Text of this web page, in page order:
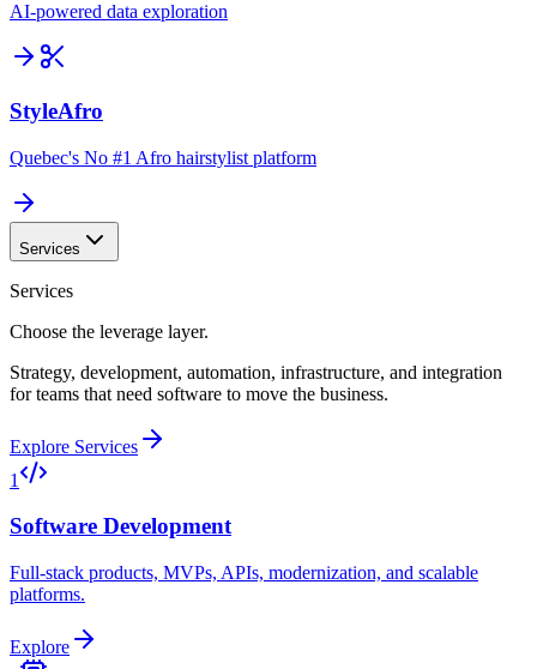
AI-powered data exploration
StyleAfro
Quebec's No #1 Afro hairstylist platform
Services
Services
Choose the leverage layer.
Strategy, development, automation, infrastructure, and integration
for teams that need software to move the business.
Explore Services
1
Software Development
Full-stack products, MVPs, APIs, modernization, and scalable
platforms.
Explore